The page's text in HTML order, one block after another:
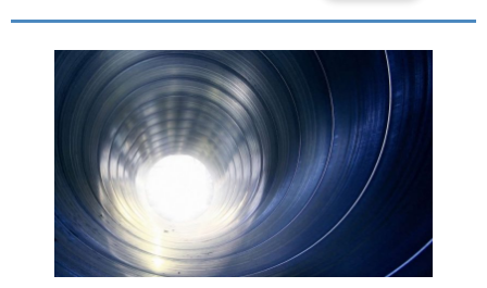
EDUCATION
ADVERTISING
CONTACT US